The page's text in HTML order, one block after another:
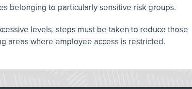
belonging to particularly sensitive risk groups.
levels, steps must be taken to reduce those
areas where employee access is restricted.